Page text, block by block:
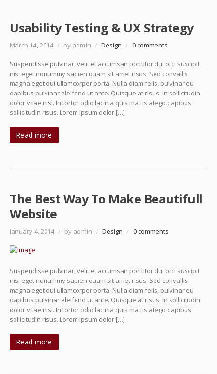
Usability Testing & UX Strategy
March 14, 2014 / by admin / Design / 0 comments
Suspendisse pulvinar, velit et accumsan porttitor dui orci suscipit
nisi eget nonummy sapien quam sit amet risus. Sed convallis
magna eget dui ullamcorper porta. Nulla diam felis, pulvinar eu
dapibus pulvinar eleifend ut ante. Quisque at risus. In sollicitudin
dolor vitae nisl. In tortor odio lacinia quis mattis atego dapibus
sollicitudin risus. Lorem ipsum dolor […]
Read more
The Best Way To Make Beautifull
Website
January 4, 2014 / by admin / Design / 0 comments
Suspendisse pulvinar, velit et accumsan porttitor dui orci suscipit
nisi eget nonummy sapien quam sit amet risus. Sed convallis
magna eget dui ullamcorper porta. Nulla diam felis, pulvinar eu
dapibus pulvinar eleifend ut ante. Quisque at risus. In sollicitudin
dolor vitae nisl. In tortor odio lacinia quis mattis atego dapibus
sollicitudin risus. Lorem ipsum dolor […]
Read more